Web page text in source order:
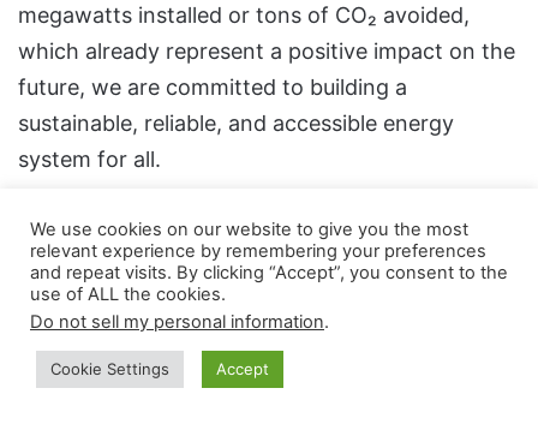
megawatts installed or tons of CO₂ avoided,
which already represent a positive impact on the
future, we are committed to building a
sustainable, reliable, and accessible energy
system for all.
More specifically, cleaner will consider
environmental responsibility, optimization of
permitting, and use of the best technologies to
optimize the solution and increase performance
as a goal. Innovation is another important
We use cookies on our website to give you the most
relevant experience by remembering your preferences
and repeat visits. By clicking “Accept”, you consent to the
use of ALL the cookies.
Do not sell my personal information.
Cookie Settings Accept